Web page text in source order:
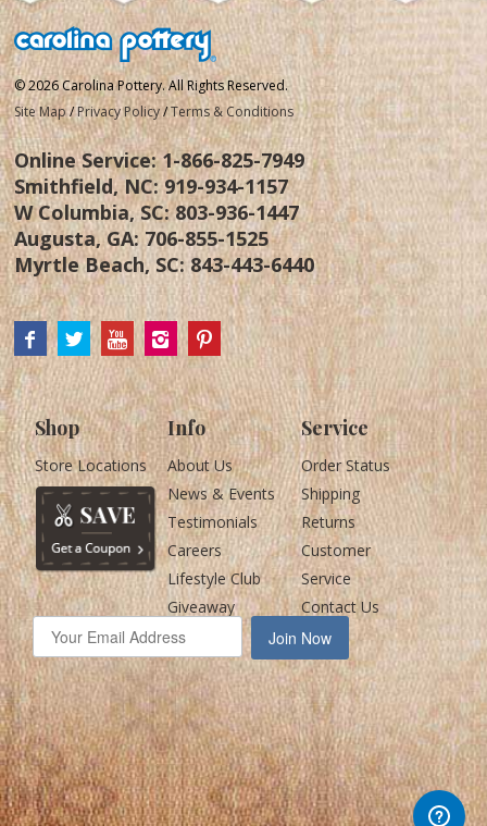
© 2026 Carolina Pottery. All Rights Reserved.
Site Map /Privacy Policy/Terms & Conditions
Online Service:1-866-825-7949
Smithfield, NC:919-934-1157
W Columbia, SC:803-936-1447
Augusta, GA:706-855-1525
Myrtle Beach, SC:843-443-6440
Shop
Store Locations
Info
About Us
News & Events
Testimonials
Careers
Lifestyle Club
Giveaway
Service
Order Status
Shipping
Returns
Customer
Service
Contact Us
Join Now